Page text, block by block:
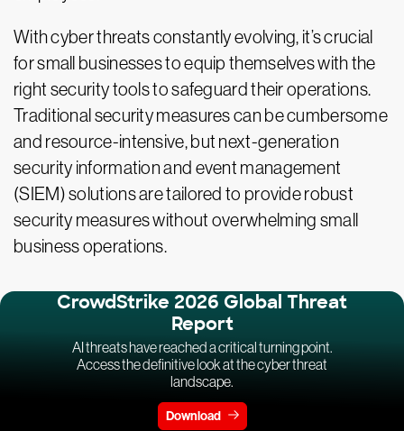
With cyber threats constantly evolving, it’s crucial
for small businesses to equip themselves with the
right security tools to safeguard their operations.
Traditional security measures can be cumbersome
and resource-intensive, but next-generation
security information and event management
(SIEM) solutions are tailored to provide robust
security measures without overwhelming small
business operations.
CrowdStrike 2026 Global Threat
Report
AI threats have reached a critical turning point.
Access the definitive look at the cyber threat
landscape.
Download